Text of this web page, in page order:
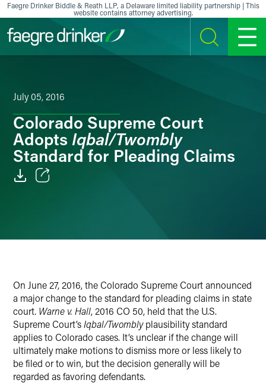
Skip to content
Faegre Drinker Biddle & Reath LLP, a Delaware limited liability partnership | This
website contains attorney advertising.
SEARCH MENU
July 05, 2016
Colorado Supreme Court
Adopts Iqbal/Twombly
Standard for Pleading Claims
On June 27, 2016, the Colorado Supreme Court announced
a major change to the standard for pleading claims in state
court. Warne v. Hall, 2016 CO 50, held that the U.S.
Supreme Court’sIqbal/Twomblyplausibility standard
applies to Colorado cases. It’s unclear if the change will
ultimately make motions to dismiss more or less likely to
be filed or to win, but the decision generally will be
regarded as favoring defendants.